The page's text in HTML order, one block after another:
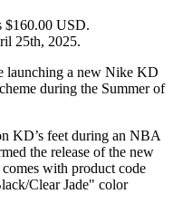
$160.00 USD.
25th, 2025.
launching a new Nike KD
during the Summer of
KD’s feet during an NBA
the release of the new
with product code
Clear Jade" color